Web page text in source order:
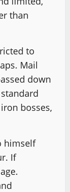
than
to
Mail
down
bosses,
himself
If